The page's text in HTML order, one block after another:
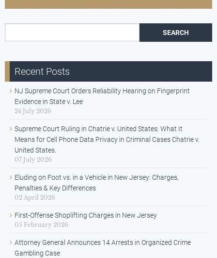
Recent Posts
NJ Supreme Court Orders Reliability Hearing on Fingerprint
Evidence in State v. Lee
24 July 2026
Supreme Court Ruling in Chatrie v. United States: What It
Means for Cell Phone Data Privacy in Criminal Cases Chatrie v.
United States.
07 July 2026
Eluding on Foot vs. in a Vehicle in New Jersey: Charges,
Penalties & Key Differences
02 April 2026
First-Offense Shoplifting Charges in New Jersey
05 February 2026
Attorney General Announces 14 Arrests in Organized Crime
Gambling Case